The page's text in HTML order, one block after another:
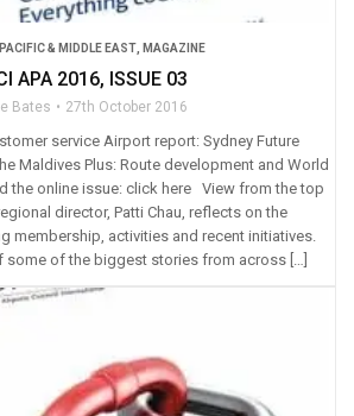
& MIDDLE EAST, MAGAZINE
APA 2016, ISSUE 03
Bates 27th October 2016
service Airport report: Sydney Future
Maldives Plus: Route development and World
the online issue: click here View from the top
director, Patti Chau, reflects on the
membership, activities and recent initiatives.
of the biggest stories from across […]